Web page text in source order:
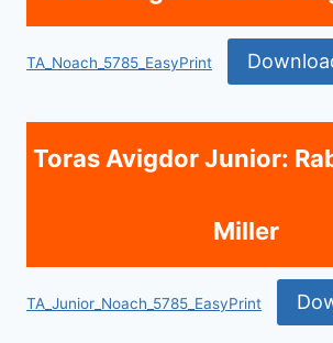
TA_Noach_5785_EasyPrint
Toras Avigdor Junior:
Miller
TA_Junior_Noach_5785_EasyPrint